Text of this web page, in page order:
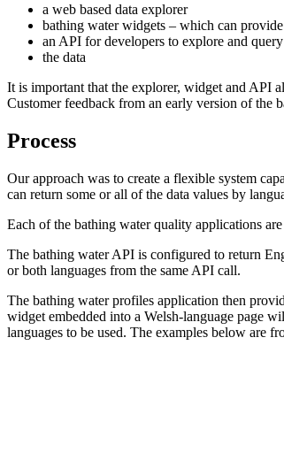
a web based data explorer
bathing water widgets – which can
an API for developers to explore and
the data
It is important that the explorer, widget and API
Customer feedback from an early version of the
Process
Our approach was to create a flexible system
can return some or all of the data values by
Each of the bathing water quality applications
The bathing water API is configured to return
or both languages from the same API call.
The bathing water profiles application then
widget embedded into a Welsh-language page
languages to be used. The examples below are